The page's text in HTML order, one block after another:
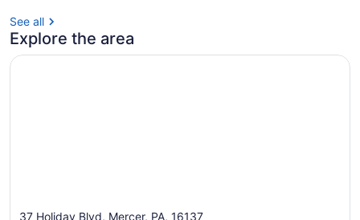
See all
Explore the area
37 Holiday Blvd, Mercer, PA, 16137